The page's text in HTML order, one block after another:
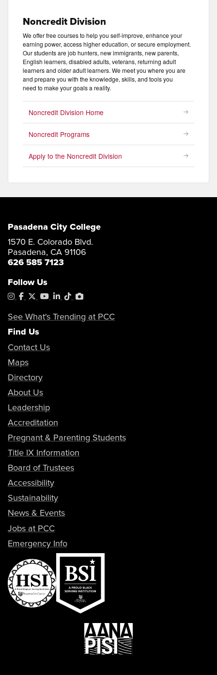
Noncredit Division
We offer free courses to help you self-improve, enhance your
earning power, access higher education, or secure employment.
Our students are job hunters, new immigrants, new parents,
English learners, disabled adults, veterans, returning adult
learners and older adult learners. We meet you where you are
and prepare you with the knowledge, skills, and tools you
need to make your goals a reality.
Noncredit Division Home
Noncredit Programs
Apply to the Noncredit Division
Pasadena City College
1570 E. Colorado Blvd.
Pasadena, CA 91106
626 585 7123
Follow Us
Instagram
Facebook
X YouTube
LinkedIn
TiktokPhotoShelter
See What's Trending at PCC
Find Us
Contact Us
Maps
Directory
About Us
Leadership
Accreditation
Pregnant & Parenting Students
Title IX Information
Board of Trustees
Accessibility
Sustainability
News & Events
Jobs at PCC
Emergency Info